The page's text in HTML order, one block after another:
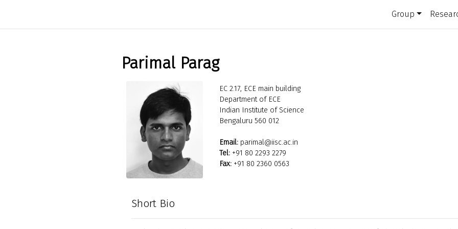
Group
Parimal Parag
EC 2.17, ECE main building
Department of ECE
Indian Institute of Science
Bengaluru 560 012
Email: parimal@iisc.ac.in
Tel: +91 80 2293 2279
Fax: +91 80 2360 0563
Short Bio